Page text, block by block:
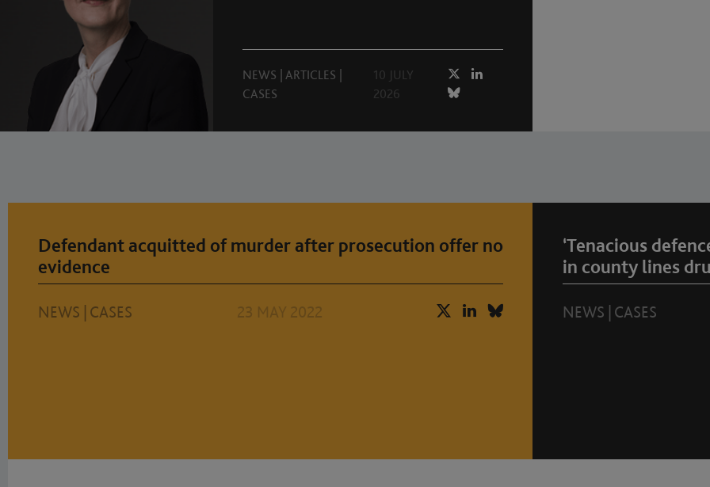
NEWS ARTICLES
CASES
10 JULY
2026
Defendant acquitted of murder after prosecution offer no
evidence
NEWS CASES 23 MAY 2022
‘Tenacious
in county lines
NEWS CASES